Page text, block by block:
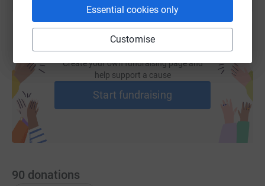
Essential cookies only
Customise
Create your own fundraising page and
help support a cause
Start fundraising
90 donations